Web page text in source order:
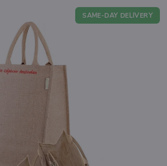
SAME-DAY DELIVERY